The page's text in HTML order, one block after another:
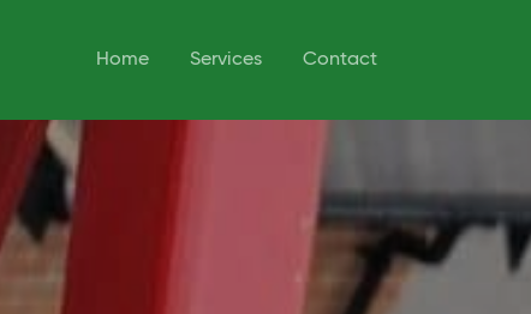
Home Services Contact